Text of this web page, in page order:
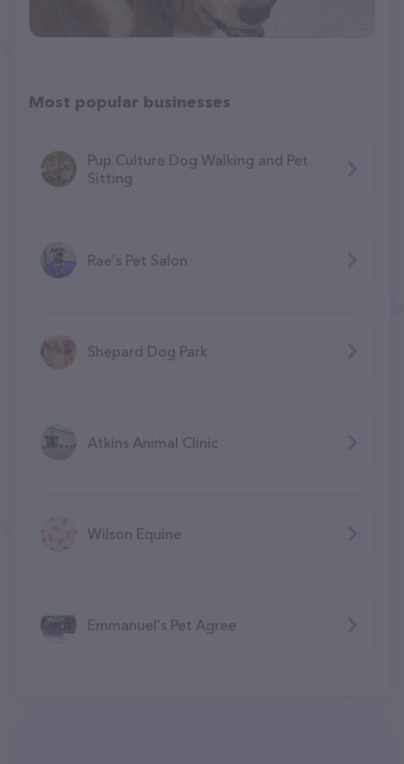
Most popular businesses
Pup Culture Dog Walking and Pet
Sitting
Rae's Pet Salon
Shepard Dog Park
Atkins Animal Clinic
Wilson Equine
Emmanuel's Pet Agree